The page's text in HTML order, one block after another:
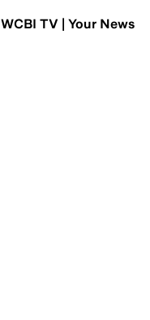
WCBI TV | Your News